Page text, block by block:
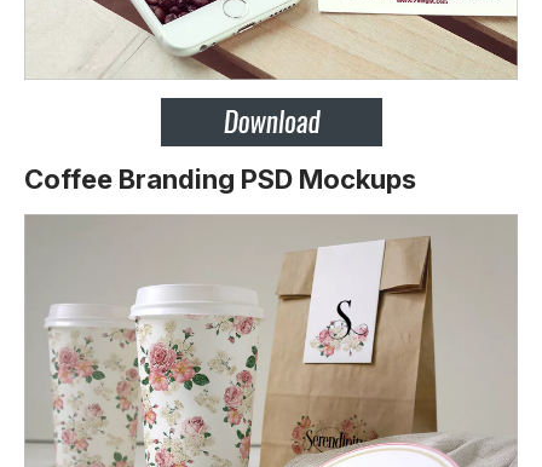
Coffee Branding PSD Mockups